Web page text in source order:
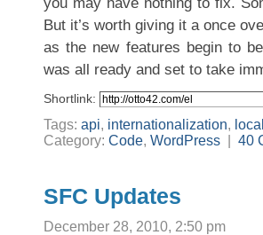
But it’s worth giving it a once
as the new features begin to
was all ready and set to take
Shortlink:
Tags: api, internationalization,
Category: Code, WordPress 40
SFC Updates
December 28, 2010, 2:50 pm